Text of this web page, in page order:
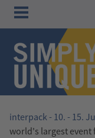
Skip to main content
Main
navigation
interpack - 10. - 15.
world's largest event